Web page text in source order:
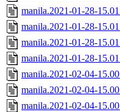
manila.2021-01-28-
manila.2021-01-28-
manila.2021-01-28-
manila.2021-01-28-
manila.2021-02-04-
manila.2021-02-04-
manila.2021-02-04-